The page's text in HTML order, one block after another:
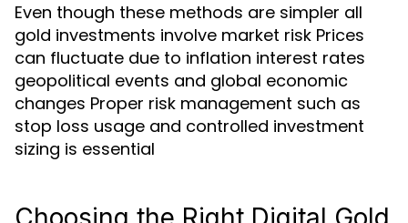
Even though these methods are simpler all
gold investments involve market risk Prices
can fluctuate due to inflation interest rates
geopolitical events and global economic
changes Proper risk management such as
stop loss usage and controlled investment
sizing is essential